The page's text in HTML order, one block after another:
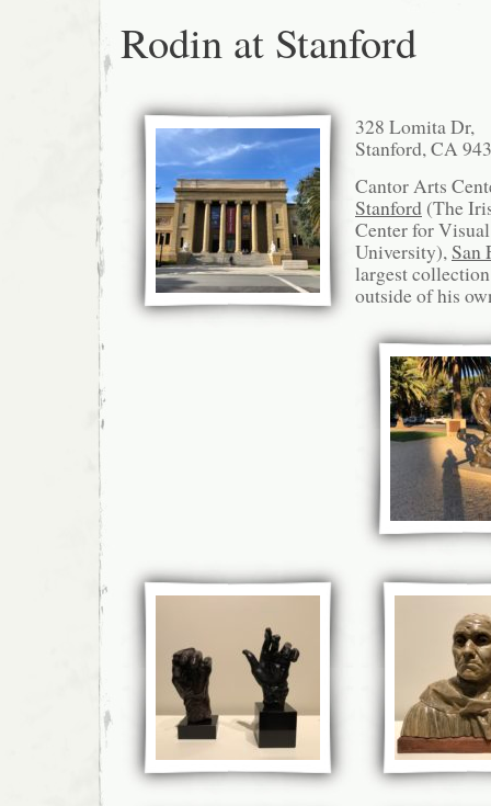
Rodin at Stanford
328 Lomita Dr,
Stanford, CA
Cantor Arts
Stanford (The
Center for
University),San
largest
outside of his